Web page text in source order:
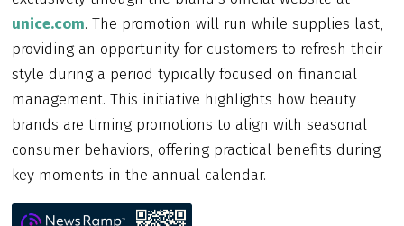
unice.com. The promotion will run while supplies last,
providing an opportunity for customers to refresh their
style during a period typically focused on financial
management. This initiative highlights how beauty
brands are timing promotions to align with seasonal
consumer behaviors, offering practical benefits during
key moments in the annual calendar.